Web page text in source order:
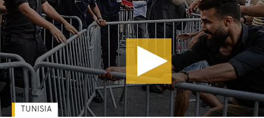
TUNISIA